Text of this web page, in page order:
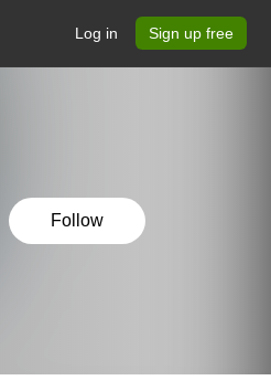
Log in Sign up free
Follow